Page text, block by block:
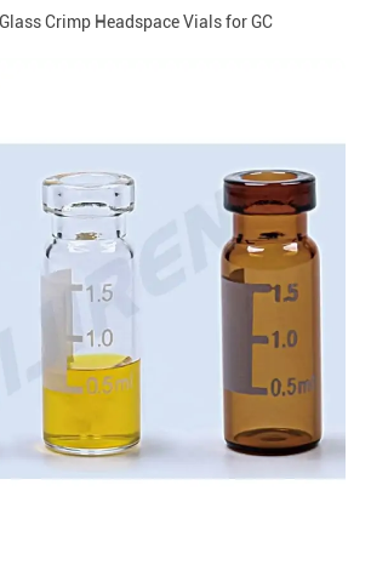
Crimp Headspace Vials for GC